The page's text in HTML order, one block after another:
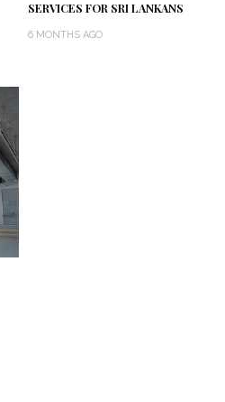
SERVICES FOR SRI LANKANS
6 MONTHS AGO